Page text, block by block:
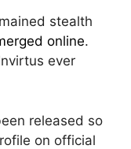
stealth
online.
ever
released so
on official